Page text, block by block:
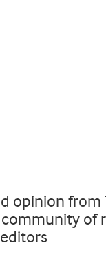
opinion from
of